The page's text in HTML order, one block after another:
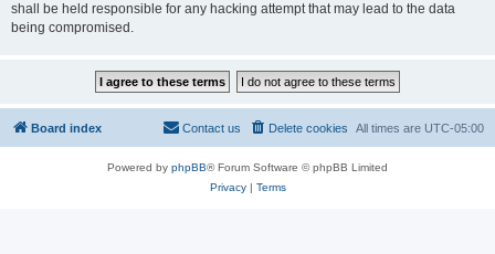
shall be held responsible for any hacking attempt that may lead to the data
being compromised.
Board index All times are UTC-05:00
Delete cookies
Contact us
Powered by phpBB® Forum Software © phpBB Limited
Privacy| Terms